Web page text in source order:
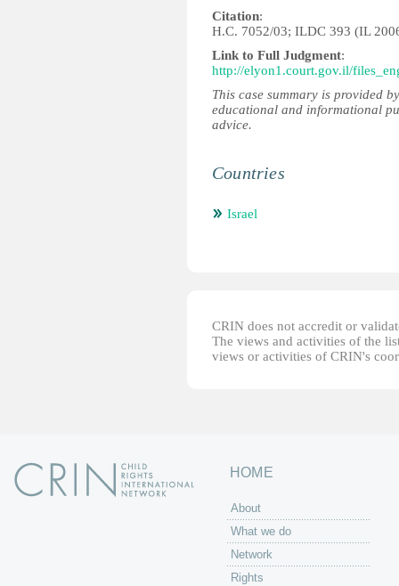
Citation:
H.C. 7052/03; ILDC 393 (IL
Link to Full Judgment:
http://elyon1.court.gov.il/
This case summary is provided
educational and informational
advice.
Countries
Israel
CRIN does not accredit or
The views and activities of the
views or activities of CRIN's
HOME
About
What we do
Network
Rights